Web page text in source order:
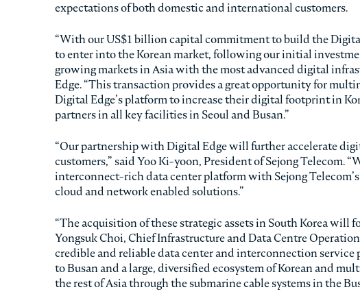
expectations of both domestic and international customers.
“With our US$1 billion capital commitment to build the
to enter into the Korean market, following our initial
growing markets in Asia with the most advanced digital
Edge. “This transaction provides a great opportunity for
Digital Edge’s platform to increase their digital footprint in
partners in all key facilities in Seoul and Busan.”
“Our partnership with Digital Edge will further accelerate
customers,” said Yoo Ki-yoon, President of Sejong Telecom.
interconnect-rich data center platform with Sejong
cloud and network enabled solutions.”
“The acquisition of these strategic assets in South Korea will
Yongsuk Choi, Chief Infrastructure and Data Centre
credible and reliable data center and interconnection
to Busan and a large, diversified ecosystem of Korean and
the rest of Asia through the submarine cable systems in the